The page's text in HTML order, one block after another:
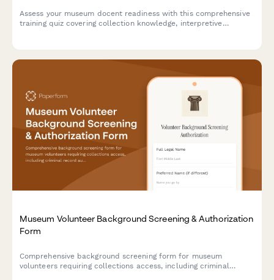
Assess your museum docent readiness with this comprehensive
training quiz covering collection knowledge, interpretive
Museum Volunteer Background Screening & Authorization
Form
Comprehensive background screening form for museum
volunteers requiring collections access, including criminal